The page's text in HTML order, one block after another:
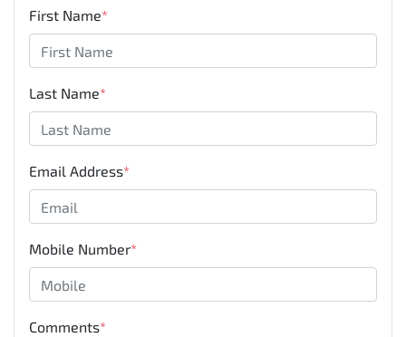
First Name*
Last Name*
Email Address*
Mobile Number*
Comments*